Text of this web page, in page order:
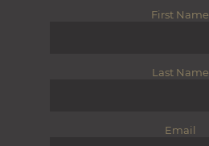
First Name
Last Name
Email